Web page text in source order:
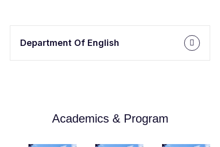
Department Of English
Academics & Program